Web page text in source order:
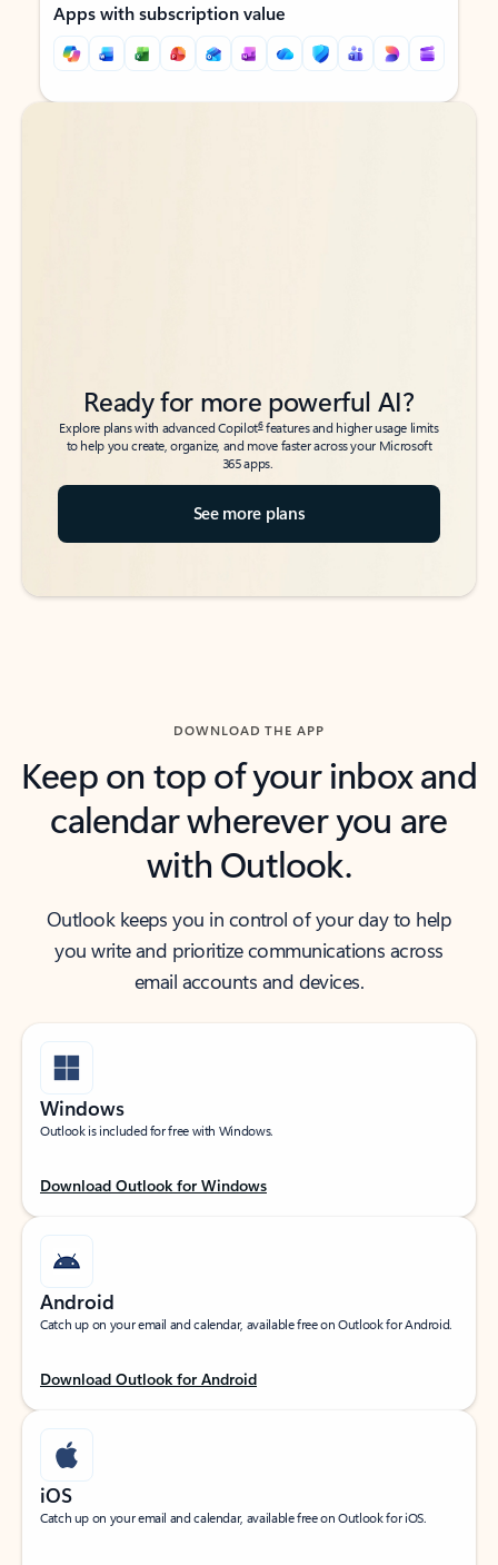
Apps with subscription value
Back to tabs
Back to tabs
Ready for more powerful AI?
Explore plans with advanced Copilot6features and higher usage limits
to help you create, organize, and move faster across your Microsoft
365 apps.
See more plans
DOWNLOAD THE APP
Keep on top of your inbox and
calendar wherever you are
with Outlook.
Outlook keeps you in control of your day to help
you write and prioritize communications across
email accounts and devices.
Windows
Outlook is included for free with Windows.
Download Outlook for Windows
Android
Catch up on your email and calendar, available free on Outlook for Android.
Download Outlook for Android
iOS
Catch up on your email and calendar, available free on Outlook for iOS.